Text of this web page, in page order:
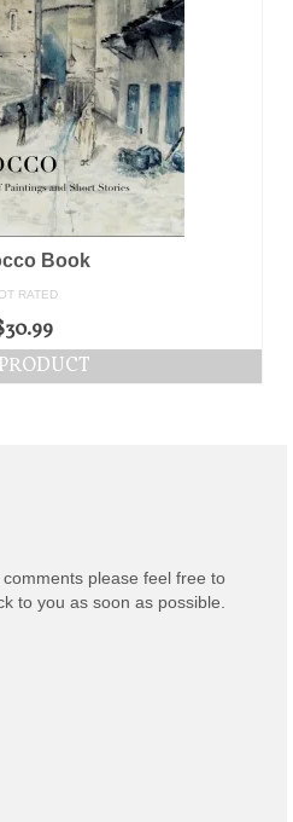
Book
RATED
30.99
please feel free to
to you as soon as possible.